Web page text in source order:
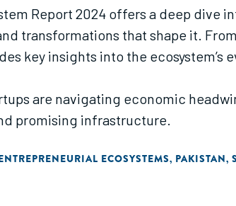
Report 2024 offers a deep dive
transformations that shape it.
key insights into the ecosystem’s
are navigating economic
promising infrastructure.
ECOSYSTEMS, PAKISTAN,